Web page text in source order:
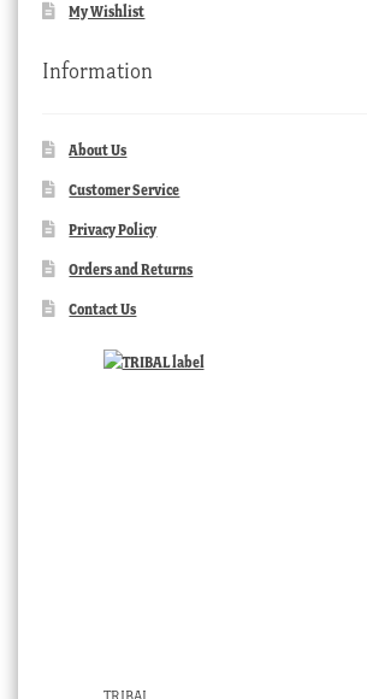
My Wishlist
Information
About Us
Customer Service
Privacy Policy
Orders and Returns
Contact Us